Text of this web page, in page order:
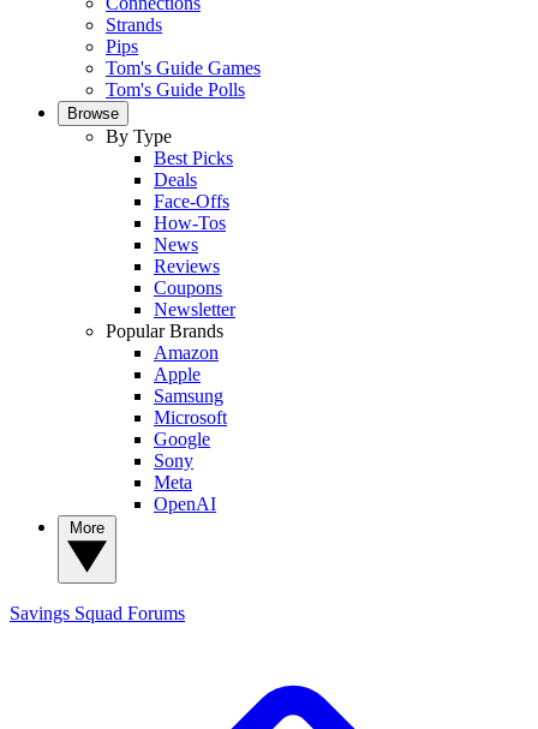
Strands
Pips
Tom's Guide Games
Tom's Guide Polls
Browse
By Type
Best Picks
Deals
Face-Offs
How-Tos
News
Reviews
Coupons
Newsletter
Popular Brands
Amazon
Apple
Samsung
Microsoft
Google
Sony
Meta
OpenAI
Savings Squad Forums